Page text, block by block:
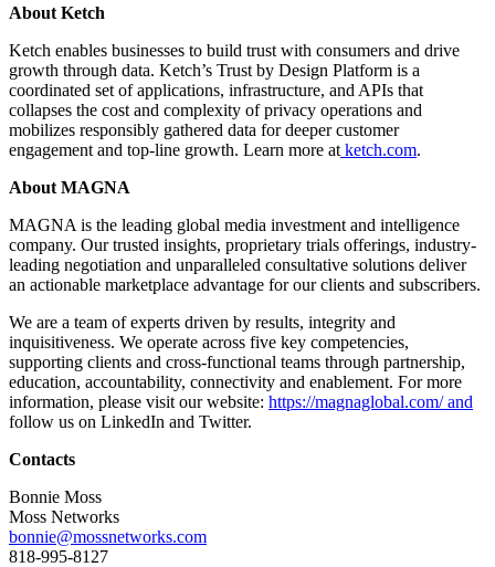
About Ketch
Ketch enables businesses to build trust with consumers and drive
growth through data. Ketch’s Trust by Design Platform is a
coordinated set of applications, infrastructure, and APIs that
collapses the cost and complexity of privacy operations and
mobilizes responsibly gathered data for deeper customer
engagement and top-line growth. Learn more at ketch.com.
About MAGNA
MAGNA is the leading global media investment and intelligence
company. Our trusted insights, proprietary trials offerings, industry-
leading negotiation and unparalleled consultative solutions deliver
an actionable marketplace advantage for our clients and subscribers.
We are a team of experts driven by results, integrity and
inquisitiveness. We operate across five key competencies,
supporting clients and cross-functional teams through partnership,
education, accountability, connectivity and enablement. For more
information, please visit our website: https://magnaglobal.com/ and
follow us on LinkedIn and Twitter.
Contacts
Bonnie Moss
Moss Networks
bonnie@mossnetworks.com
818-995-8127